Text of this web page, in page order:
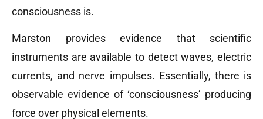
consciousness is.
Marston provides evidence that scientific
instruments are available to detect waves, electric
currents, and nerve impulses. Essentially, there is
observable evidence of ‘consciousness’ producing
force over physical elements.